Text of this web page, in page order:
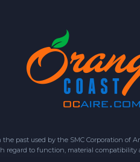
past used by the SMC Corporation
to function, material